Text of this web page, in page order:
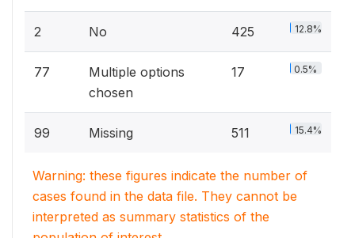
2 No 425 12.8%
77
Multiple options
chosen
17 0.5%
99 Missing 511 15.4%
Warning: these figures indicate the number of
cases found in the data file. They cannot be
interpreted as summary statistics of the